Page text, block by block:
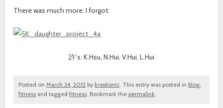
There was much more. I forgot.
許’s: K.Hsu, N.Hui, V.Hui, L.Hui
Posted onMarch 24, 2012 by kreptonic. This entry was posted in blog,
fitness and taggedfitness. Bookmark the permalink.